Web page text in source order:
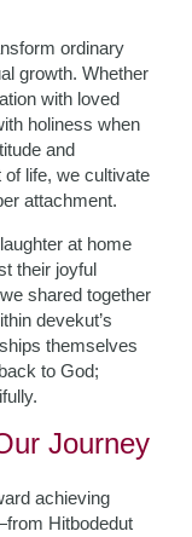
ordinary
growth. Whether
with loved
holiness when
and
of life, we cultivate
attachment.
at home
their joyful
shared together
devekut’s
themselves
to God;
Journey
achieving
Hitbodedut